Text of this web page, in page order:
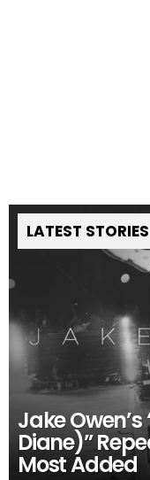
LATEST STORIES
Jake
Diane)”
Most Added